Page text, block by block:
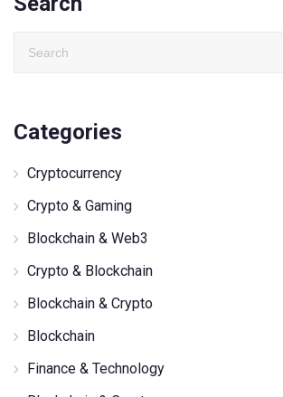
Categories
Cryptocurrency
Crypto & Gaming
Blockchain & Web3
Crypto & Blockchain
Blockchain & Crypto
Blockchain
Finance & Technology